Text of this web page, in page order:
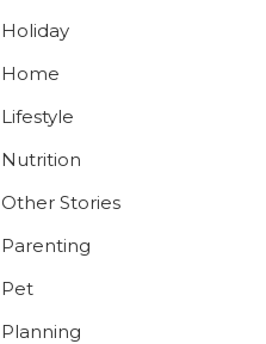
Holiday
Home
Lifestyle
Nutrition
Other Stories
Parenting
Pet
Planning